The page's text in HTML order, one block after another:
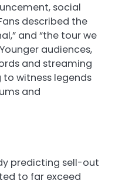
social
described the
and “the tour we
audiences,
and streaming
witness legends
and
predicting sell-out
to far exceed